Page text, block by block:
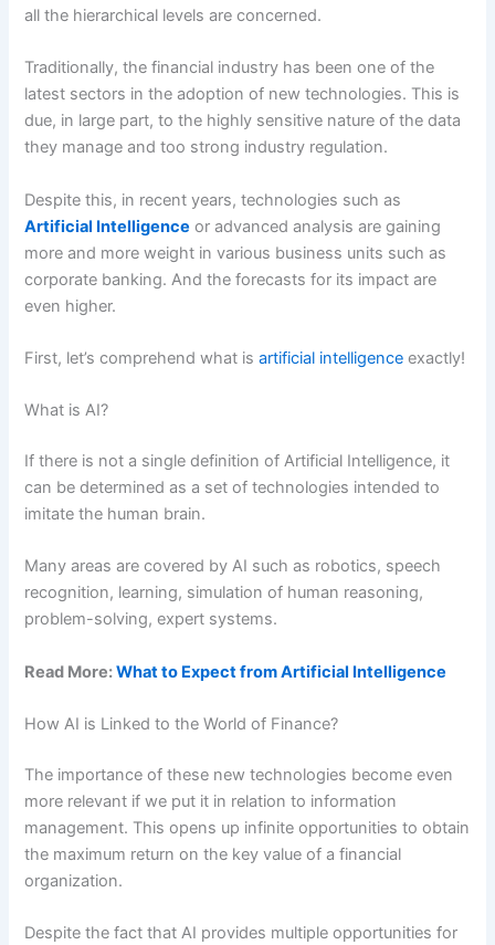
all the hierarchical levels are concerned.
Traditionally, the financial industry has been one of the
latest sectors in the adoption of new technologies. This is
due, in large part, to the highly sensitive nature of the data
they manage and too strong industry regulation.
Despite this, in recent years, technologies such as
Artificial Intelligence or advanced analysis are gaining
more and more weight in various business units such as
corporate banking. And the forecasts for its impact are
even higher.
First, let’s comprehend what isartificial intelligence exactly!
What is AI?
If there is not a single definition of Artificial Intelligence, it
can be determined as a set of technologies intended to
imitate the human brain.
Many areas are covered by AI such as robotics, speech
recognition, learning, simulation of human reasoning,
problem-solving, expert systems.
Read More:What to Expect from Artificial Intelligence
How AI is Linked to the World of Finance?
The importance of these new technologies become even
more relevant if we put it in relation to information
management. This opens up infinite opportunities to obtain
the maximum return on the key value of a financial
organization.
Despite the fact that AI provides multiple opportunities for